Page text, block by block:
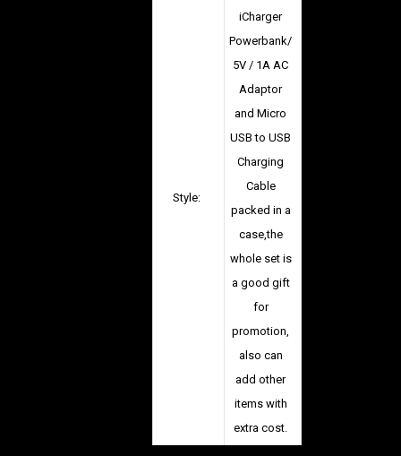
Style:
iCharger
Powerbank/
5V / 1A AC
Adaptor
and Micro
USB to USB
Charging
Cable
packed in a
case,the
whole set is
a good gift
for
promotion,
also can
add other
items with
extra cost.